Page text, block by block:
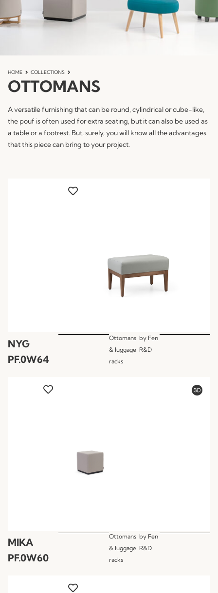
HOME COLLECTIONS
OTTOMANS
A versatile furnishing that can be round, cylindrical or cube-like,
the pouf is often used for extra seating, but it can also be used as
a table or a footrest. But, surely, you will know all the advantages
that this piece can bring to your project.
NYG
PF.0W64
Ottomans
& luggage
racks
by Fen
R&D
MIKA
PF.0W60
Ottomans
& luggage
racks
by Fen
R&D